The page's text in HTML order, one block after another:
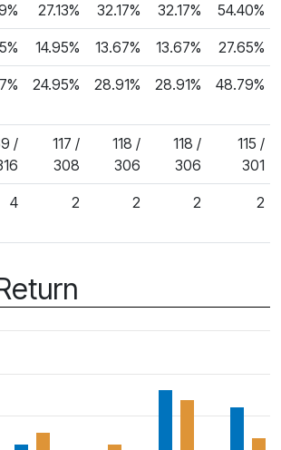
27.13% 32.17% 32.17% 54.40%
14.95% 13.67% 13.67% 27.65%
24.95% 28.91% 28.91% 48.79%
/
117 /
308
118 /
306
118 /
306
115 /
301
4 2 2 2 2